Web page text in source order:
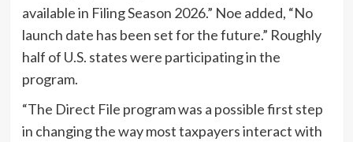
available in Filing Season 2026.” Noe added, “No
launch date has been set for the future.” Roughly
half of U.S. states were participating in the
program.
“The Direct File program was a possible first step
in changing the way most taxpayers interact with